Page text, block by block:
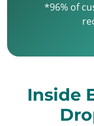
*96% of
Inside